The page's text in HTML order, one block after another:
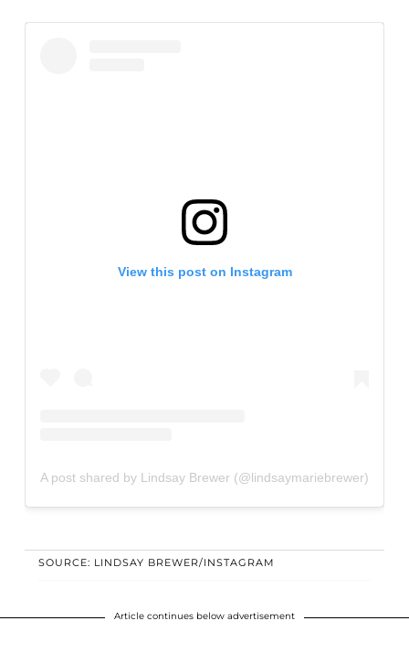
View this post on Instagram
A post shared by Lindsay Brewer (@lindsaymariebrewer)
SOURCE: LINDSAY BREWER/INSTAGRAM
Article continues below advertisement